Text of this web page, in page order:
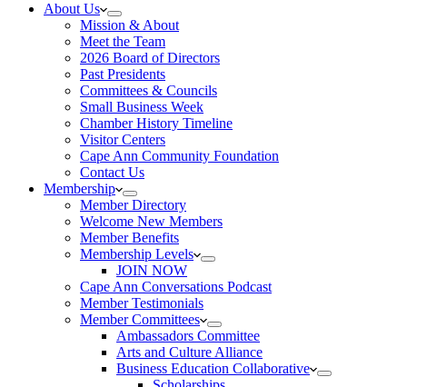
About Us
Mission & About
Meet the Team
2026 Board of Directors
Past Presidents
Committees & Councils
Small Business Week
Chamber History Timeline
Visitor Centers
Cape Ann Community Foundation
Contact Us
Membership
Member Directory
Welcome New Members
Member Benefits
Membership Levels
JOIN NOW
Cape Ann Conversations Podcast
Member Testimonials
Member Committees
Ambassadors Committee
Arts and Culture Alliance
Business Education Collaborative